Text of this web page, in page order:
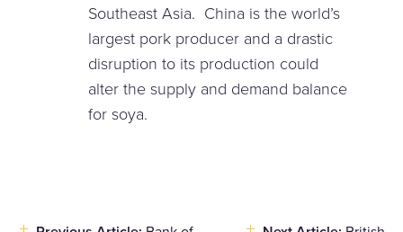
Southeast Asia. China is the world’s
largest pork producer and a drastic
disruption to its production could
alter the supply and demand balance
for soya.